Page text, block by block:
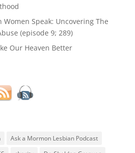
Women Speak: Uncovering The
(episode 9; 289)
Our Heaven Better
Ask a Mormon Lesbian Podcast